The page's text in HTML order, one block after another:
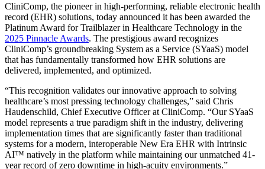
CliniComp, the pioneer in high-performing, reliable electronic health
record (EHR) solutions, today announced it has been awarded the
Platinum Award for Trailblazer in Healthcare Technology in the
2025 Pinnacle Awards. The prestigious award recognizes
CliniComp’s groundbreaking System as a Service (SYaaS) model
that has fundamentally transformed how EHR solutions are
delivered, implemented, and optimized.
“This recognition validates our innovative approach to solving
healthcare’s most pressing technology challenges,” said Chris
Haudenschild, Chief Executive Officer at CliniComp. “Our SYaaS
model represents a true paradigm shift in the industry, delivering
implementation times that are significantly faster than traditional
systems for a modern, interoperable New Era EHR with Intrinsic
AI™ natively in the platform while maintaining our unmatched 41-
year record of zero downtime in high-acuity environments.”